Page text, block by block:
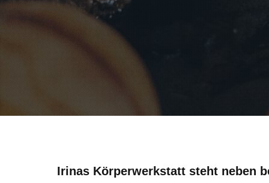
Irinas Körperwerkstatt steht neben